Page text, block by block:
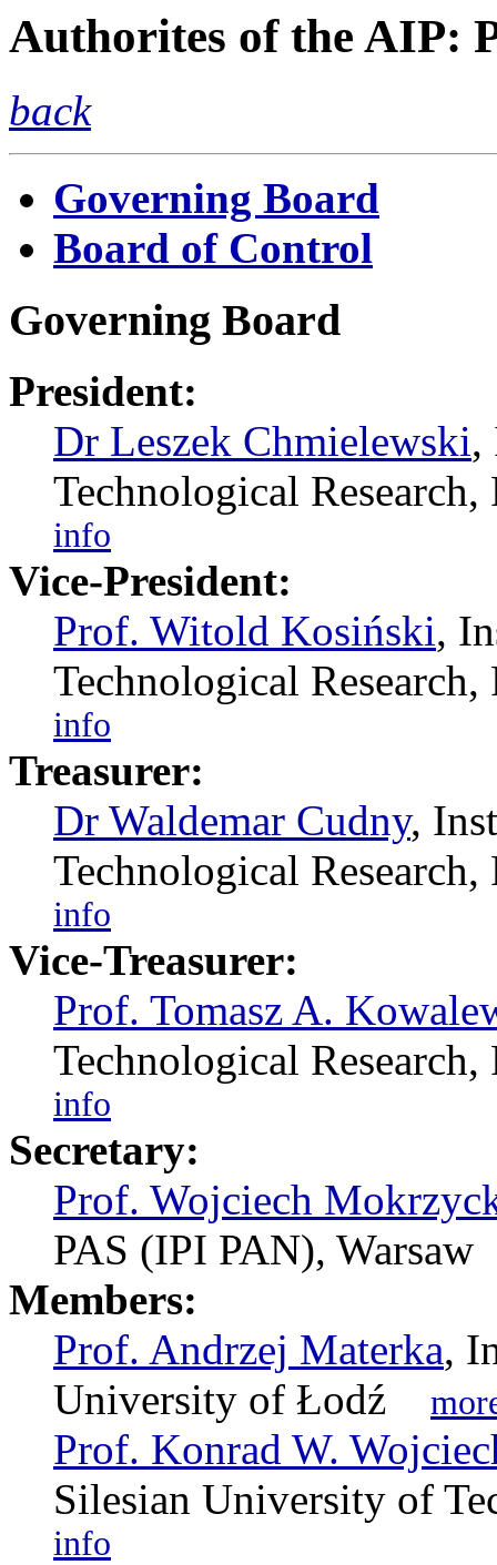
Authorites of the AIP:
back
Governing Board
Board of Control
Governing Board
President:
Dr Leszek Chmielewski,
Technological
info
Vice-President:
Prof. Witold Kosiński,
Technological
info
Treasurer:
Dr Waldemar Cudny,
Technological
info
Vice-Treasurer:
Prof. Tomasz A.
Technological
info
Secretary:
Prof. Wojciech
PAS (IPI PAN),
Members:
Prof. Andrzej Materka,
University of Łodź
Prof. Konrad W.
Silesian University of
info